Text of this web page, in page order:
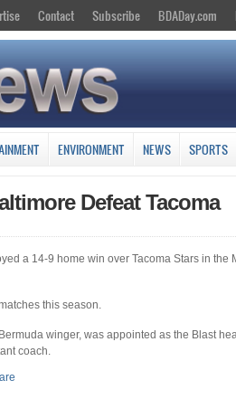
Contact Subscribe BDADay.com
ENVIRONMENT NEWS SPORTS
Defeat Tacoma
a 14-9 home win over Tacoma Stars in the
this season.
winger, was appointed as the Blast
coach.